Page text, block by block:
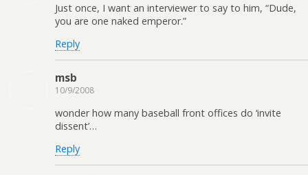
Just once, I want an interviewer to say to him, “Dude,
you are one naked emperor.”
Reply
msb
10/9/2008
wonder how many baseball front offices do ‘invite
dissent’…
Reply